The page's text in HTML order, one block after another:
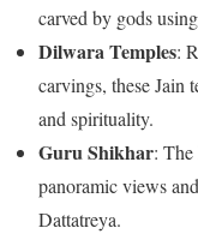
carved by gods
Dilwara Temples:
carvings, these Jain
and spirituality.
Guru Shikhar:
panoramic views
Dattatreya.